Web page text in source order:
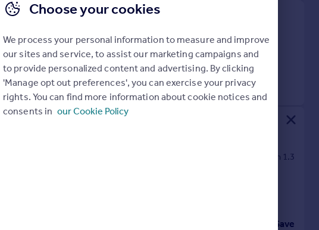
Ives, Cornwall
first time, a grand scale modern home with views across St Ives Bay in 1.3
05/01/2026 by Lillicrap Chilcott, Truro
Save
Choose your cookies
We process your personal information to measure and improve
our sites and service, to assist our marketing campaigns and
to provide personalized content and advertising. By clicking
'Manage opt out preferences', you can exercise your privacy
rights. You can find more information about cookie notices and
consents in our Cookie Policy